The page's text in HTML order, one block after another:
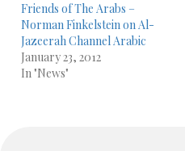
Friends of The Arabs –
Norman Finkelstein on Al-
January 23, 2012
In "News"